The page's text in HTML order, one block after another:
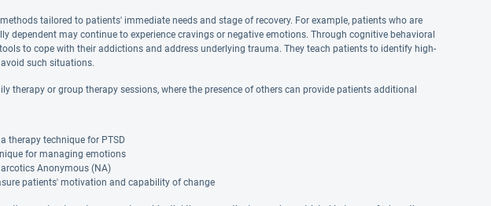
tailored to patients' immediate needs and stage of recovery. For example, patients who are
dependent may continue to experience cravings or negative emotions. Through cognitive behavioral
to cope with their addictions and address underlying trauma. They teach patients to identify high-
such situations.
therapy or group therapy sessions, where the presence of others can provide patients additional
therapy technique for PTSD
for managing emotions
Anonymous (NA)
patients' motivation and capability of change